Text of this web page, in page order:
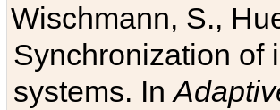
Wischmann, S.,
Synchronization of
systems. In